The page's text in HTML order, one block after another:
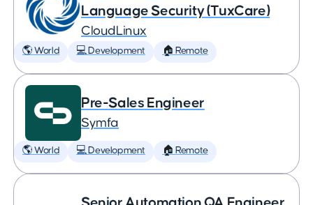
Language Security (TuxCare)
CloudLinux
🌎 World 💻 Development 🏠 Remote
Pre-Sales Engineer
Symfa
🌎 World 💻 Development 🏠 Remote